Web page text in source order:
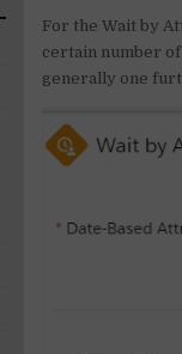
For the Wait by
certain number
generally one